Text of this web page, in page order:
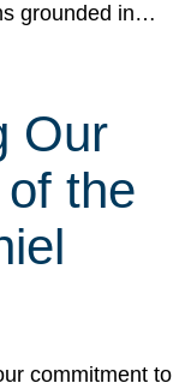
grounded in…
Our
the
commitment to